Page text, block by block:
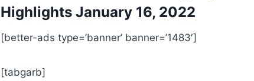
Highlights January 16, 2022
[better-ads type=’banner’ banner=’1483′]
[tabgarb]